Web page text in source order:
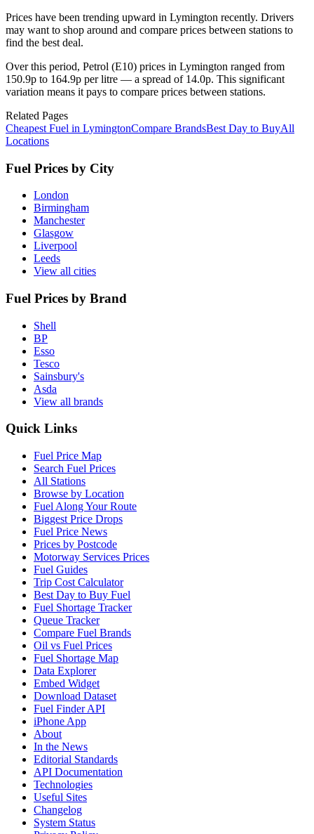
Prices have been trending upward in Lymington recently. Drivers
may want to shop around and compare prices between stations to
find the best deal.
Over this period, Petrol (E10) prices in Lymington ranged from
150.9p to 164.9p per litre — a spread of 14.0p. This significant
variation means it pays to compare prices between stations.
Related Pages
Cheapest Fuel in LymingtonCompare BrandsBest Day to BuyAll
Locations
Fuel Prices by City
London
Birmingham
Manchester
Glasgow
Liverpool
Leeds
View all cities
Fuel Prices by Brand
Shell
BP
Esso
Tesco
Sainsbury's
Asda
View all brands
Quick Links
Fuel Price Map
Search Fuel Prices
All Stations
Browse by Location
Fuel Along Your Route
Biggest Price Drops
Fuel Price News
Prices by Postcode
Motorway Services Prices
Fuel Guides
Trip Cost Calculator
Best Day to Buy Fuel
Fuel Shortage Tracker
Queue Tracker
Compare Fuel Brands
Oil vs Fuel Prices
Fuel Shortage Map
Data Explorer
Embed Widget
Download Dataset
Fuel Finder API
iPhone App
About
In the News
Editorial Standards
API Documentation
Technologies
Useful Sites
Changelog
System Status